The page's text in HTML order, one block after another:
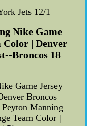
Jets 12/1
Nike Game
Color | Denver
Broncos 18
Game Jersey
Broncos
Manning
Team Color |